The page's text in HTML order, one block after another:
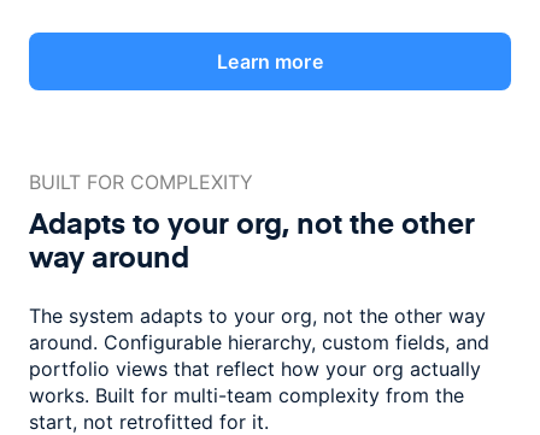
Learn more
BUILT FOR COMPLEXITY
Adapts to your org, not theother
way around
The system adapts to your org, not the other way
around. Configurable hierarchy, custom fields, and
portfolio views that reflect how your org actually
works. Built for multi-team complexity from the
start, not retrofitted for it.